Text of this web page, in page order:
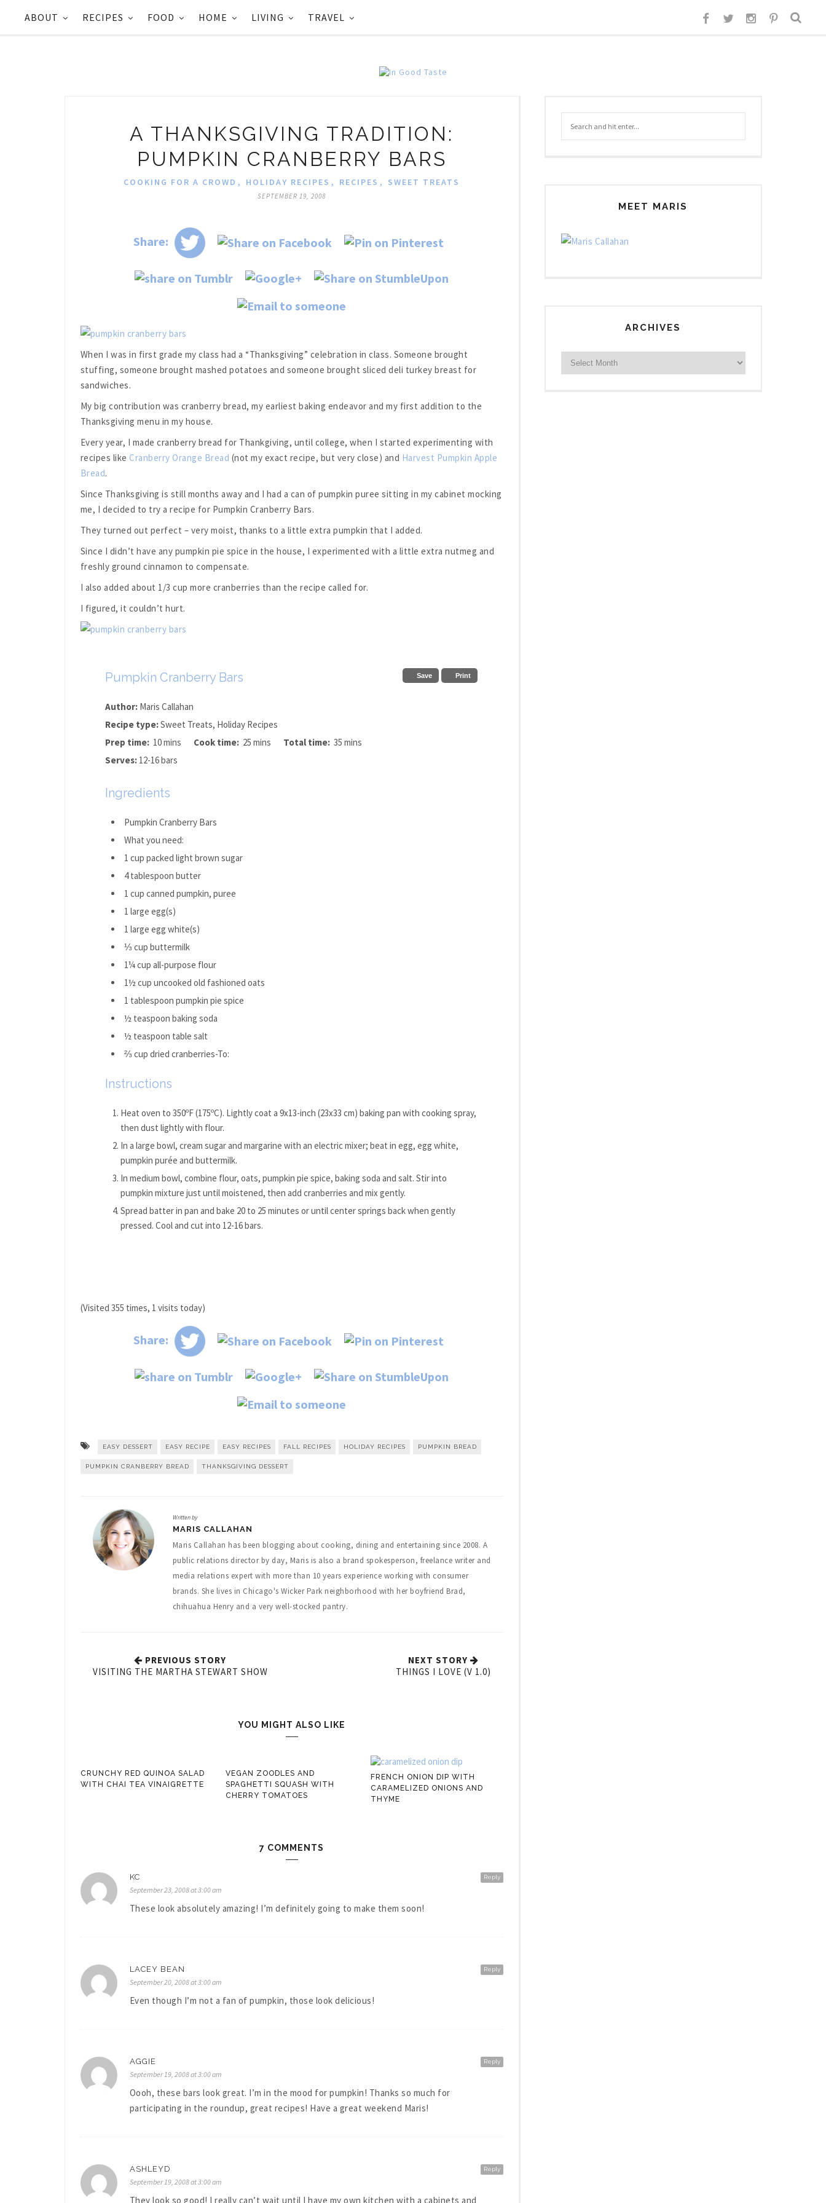
ABOUT RECIPES FOOD HOME LIVING TRAVEL
A THANKSGIVING TRADITION:
PUMPKIN CRANBERRY BARS
COOKING FOR A CROWD , HOLIDAY RECIPES , RECIPES , SWEET TREATS
SEPTEMBER 19, 2008
Share:
When I was in first grade my class had a “Thanksgiving” celebration in class. Someone brought
stuffing, someone brought mashed potatoes and someone brought sliced deli turkey breast for
sandwiches.
My big contribution was cranberry bread, my earliest baking endeavor and my first addition to the
Thanksgiving menu in my house.
Every year, I made cranberry bread for Thankgiving, until college, when I started experimenting with
recipes like Cranberry Orange Bread (not my exact recipe, but very close) and Harvest Pumpkin Apple
Bread.
Since Thanksgiving is still months away and I had a can of pumpkin puree sitting in my cabinet mocking
me, I decided to try a recipe for Pumpkin Cranberry Bars.
They turned out perfect – very moist, thanks to a little extra pumpkin that I added.
Since I didn’t have any pumpkin pie spice in the house, I experimented with a little extra nutmeg and
freshly ground cinnamon to compensate.
I also added about 1/3 cup more cranberries than the recipe called for.
I figured, it couldn’t hurt.
Save Print
Pumpkin Cranberry Bars
Author: Maris Callahan
Recipe type:Sweet Treats, Holiday Recipes
Prep time: 10 mins Cook time: 25 mins Total time: 35 mins
Serves: 12-16 bars
Ingredients
Pumpkin Cranberry Bars
What you need:
1 cup packed light brown sugar
4 tablespoon butter
1 cup canned pumpkin, puree
1 large egg(s)
1 large egg white(s)
⅓ cup buttermilk
1¼ cup all-purpose flour
1½ cup uncooked old fashioned oats
1 tablespoon pumpkin pie spice
½ teaspoon baking soda
½ teaspoon table salt
⅔ cup dried cranberries-To:
Instructions
Heat oven to 350ºF (175ºC). Lightly coat a 9x13-inch (23x33 cm) baking pan with cooking spray,
then dust lightly with flour.
In a large bowl, cream sugar and margarine with an electric mixer; beat in egg, egg white,
pumpkin purée and buttermilk.
In medium bowl, combine flour, oats, pumpkin pie spice, baking soda and salt. Stir into
pumpkin mixture just until moistened, then add cranberries and mix gently.
Spread batter in pan and bake 20 to 25 minutes or until center springs back when gently
pressed. Cool and cut into 12-16 bars.
(Visited 355 times, 1 visits today)
Share:
EASY DESSERT EASY RECIPE EASY RECIPES FALL RECIPES HOLIDAY RECIPES PUMPKIN BREAD
PUMPKIN CRANBERRY BREAD THANKSGIVING DESSERT
Written by
MARIS CALLAHAN
Maris Callahan has been blogging about cooking, dining and entertaining since 2008. A
public relations director by day, Maris is also a brand spokesperson, freelance writer and
media relations expert with more than 10 years experience working with consumer
brands. She lives in Chicago's Wicker Park neighborhood with her boyfriend Brad,
chihuahua Henry and a very well-stocked pantry.
PREVIOUS STORY
VISITING THE MARTHA STEWART SHOW
NEXT STORY
THINGS I LOVE (V 1.0)
YOU MIGHT ALSO LIKE
CRUNCHY RED QUINOA SALAD
WITH CHAI TEA VINAIGRETTE
VEGAN ZOODLES AND
SPAGHETTI SQUASH WITH
CHERRY TOMATOES
FRENCH ONION DIP WITH
CARAMELIZED ONIONS AND
THYME
7 COMMENTS
Reply
KC
September 23, 2008 at 3:00 am
These look absolutely amazing! I’m definitely going to make them soon!
Reply
LACEY BEAN
September 20, 2008 at 3:00 am
Even though I’m not a fan of pumpkin, those look delicious!
Reply
AGGIE
September 19, 2008 at 3:00 am
Oooh, these bars look great. I’m in the mood for pumpkin! Thanks so much for
participating in the roundup, great recipes! Have a great weekend Maris!
Reply
ASHLEYD
September 19, 2008 at 3:00 am
They look so good! I really can’t wait until I have my own kitchen with a cabinets and
MEET MARIS
ARCHIVES